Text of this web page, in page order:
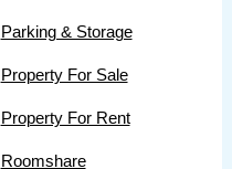
Parking & Storage
Property For Sale
Property For Rent
Roomshare